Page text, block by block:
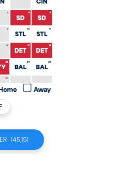
145,151